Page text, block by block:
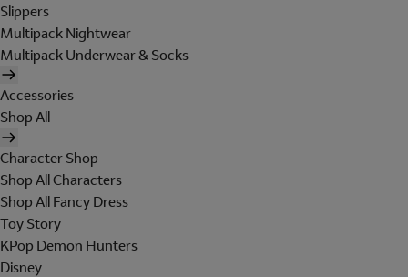
Slippers
Multipack Nightwear
Multipack Underwear & Socks
Accessories
Shop All
Character Shop
Shop All Characters
Shop All Fancy Dress
Toy Story
KPop Demon Hunters
Disney